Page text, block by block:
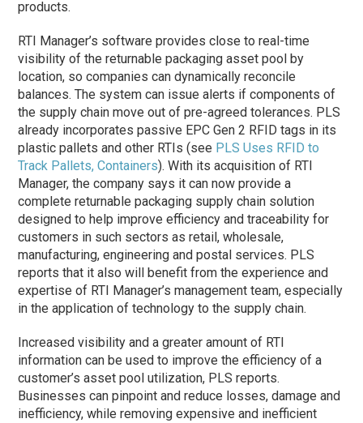
products.
RTI Manager’s software provides close to real-time
visibility of the returnable packaging asset pool by
location, so companies can dynamically reconcile
balances. The system can issue alerts if components of
the supply chain move out of pre-agreed tolerances. PLS
already incorporates passive EPC Gen 2 RFID tags in its
plastic pallets and other RTIs (see PLS Uses RFID to
Track Pallets, Containers). With its acquisition of RTI
Manager, the company says it can now provide a
complete returnable packaging supply chain solution
designed to help improve efficiency and traceability for
customers in such sectors as retail, wholesale,
manufacturing, engineering and postal services. PLS
reports that it also will benefit from the experience and
expertise of RTI Manager’s management team, especially
in the application of technology to the supply chain.
Increased visibility and a greater amount of RTI
information can be used to improve the efficiency of a
customer’s asset pool utilization, PLS reports.
Businesses can pinpoint and reduce losses, damage and
inefficiency, while removing expensive and inefficient